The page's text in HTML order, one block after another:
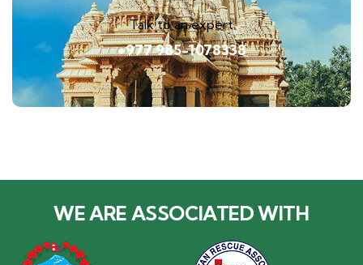
Talk to an expert
+977 985-1078338
WE ARE ASSOCIATED WITH